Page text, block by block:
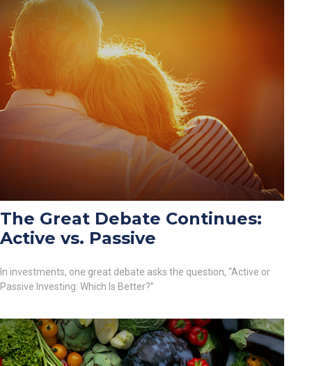
The Great Debate Continues:
Active vs. Passive
In investments, one great debate asks the question, “Active or
Passive Investing: Which Is Better?”